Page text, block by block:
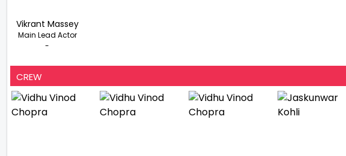
Vikrant Massey
Main Lead Actor
-
CREW